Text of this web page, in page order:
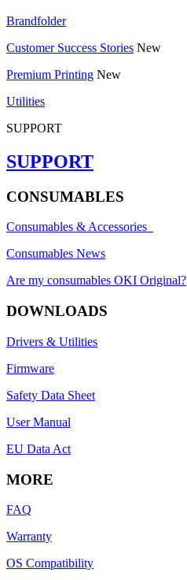
Brandfolder
Customer Success Stories New
Premium Printing New
Utilities
SUPPORT
SUPPORT
CONSUMABLES
Consumables & Accessories
Consumables News
Are my consumables OKI Original?
DOWNLOADS
Drivers & Utilities
Firmware
Safety Data Sheet
User Manual
EU Data Act
MORE
FAQ
Warranty
OS Compatibility